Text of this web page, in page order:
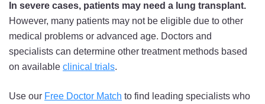
In severe cases, patients may need a lung transplant.
However, many patients may not be eligible due to other
medical problems or advanced age. Doctors and
specialists can determine other treatment methods based
on available clinical trials.
Use our Free Doctor Match to find leading specialists who